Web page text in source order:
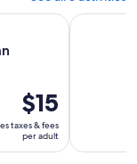
Price
is
$15
per
$15
taxes & fees
per adult
MuseumOpens
Dallara